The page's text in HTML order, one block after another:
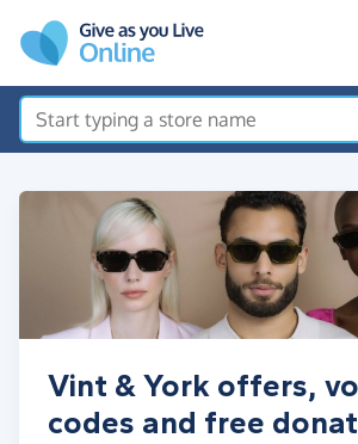
Vint & York offers,
codes and free